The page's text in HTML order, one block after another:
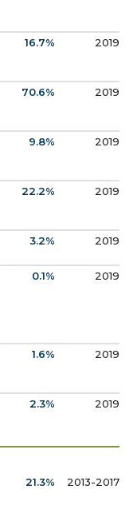
16.7% 2019
70.6% 2019
9.8% 2019
22.2% 2019
3.2% 2019
0.1% 2019
1.6% 2019
2.3% 2019
21.3% 2013-2017